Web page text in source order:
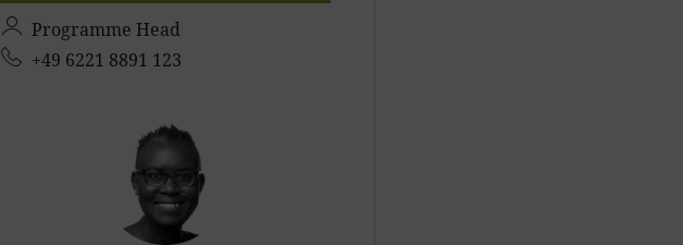
Programme Head
+49 6221 8891 123